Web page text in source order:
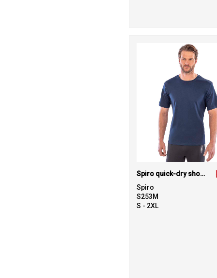
Spiro quick-dry short sleeve t-shirt
Spiro
S253M
S - 2XL